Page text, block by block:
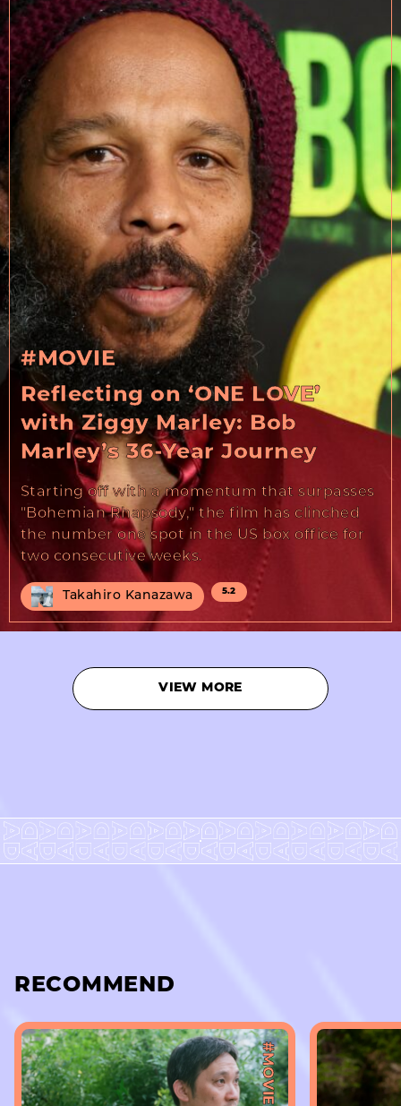
#MOVIE
Reflecting on ‘ONE LOVE’
with Ziggy Marley: Bob
Marley’s 36-Year Journey
Starting off with a momentum that surpasses
"Bohemian Rhapsody," the film has clinched
the number one spot in the US box office for
two consecutive weeks.
Takahiro Kanazawa 5.2
VIEW MORE
RECOMMEND
#MOVIE